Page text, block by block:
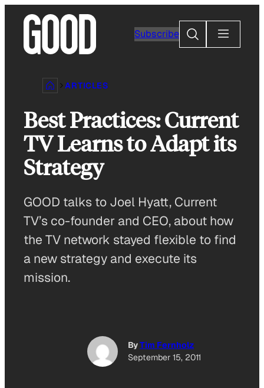
content
Subscribe
Search
ARTICLES
Best Practices: Current
TV Learns to Adapt its
Strategy
GOOD talks to Joel Hyatt, Current
TV’s co-founder and CEO, about how
the TV network stayed flexible to find
a new strategy and execute its
mission.
ByTim Fernholz
September 15, 2011